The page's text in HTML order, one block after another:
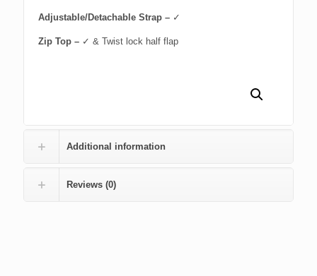
Adjustable/Detachable Strap – ✓
Zip Top – ✓ & Twist lock half flap
Additional information
Reviews (0)